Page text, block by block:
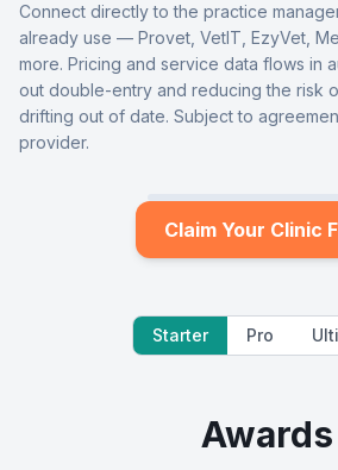
Connect directly to the practice
already use — Provet, VetIT, EzyVet,
more. Pricing and service data flows in
out double-entry and reducing the risk
drifting out of date. Subject to
provider.
Claim Your Clinic
Starter Pro
Awards